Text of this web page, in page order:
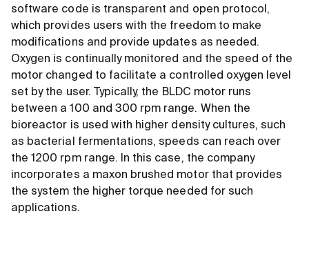
software code is transparent and open protocol,
which provides users with the freedom to make
modifications and provide updates as needed.
Oxygen is continually monitored and the speed of the
motor changed to facilitate a controlled oxygen level
set by the user. Typically, the BLDC motor runs
between a 100 and 300 rpm range. When the
bioreactor is used with higher density cultures, such
as bacterial fermentations, speeds can reach over
the 1200 rpm range. In this case, the company
incorporates a maxon brushed motor that provides
the system the higher torque needed for such
applications.